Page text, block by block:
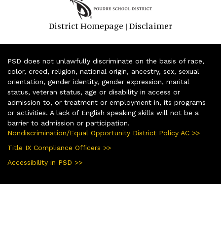
District Homepage | Disclaimer
PSD does not unlawfully discriminate on the basis of race,
color, creed, religion, national origin, ancestry, sex, sexual
orientation, gender identity, gender expression, marital
status, veteran status, age or disability in access or
admission to, or treatment or employment in, its programs
or activities. A lack of English speaking skills will not be a
barrier to admission or participation.
Nondiscrimination/Equal Opportunity District Policy AC >>
Title IX Compliance Officers >>
Accessibility in PSD >>